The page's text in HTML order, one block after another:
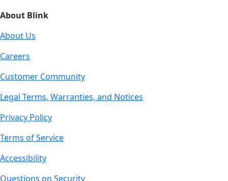
About Blink
About Us
Careers
Customer Community
Legal Terms, Warranties, and Notices
Privacy Policy
Terms of Service
Accessibility
Questions on Security